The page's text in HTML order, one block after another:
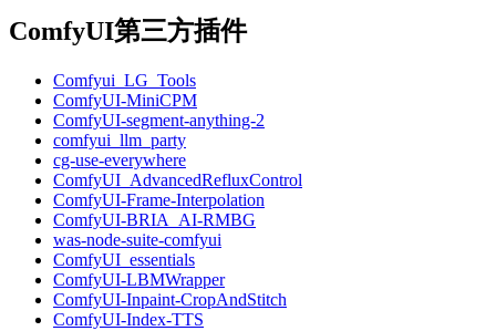
ComfyUI第三方插件
Comfyui_LG_Tools
ComfyUI-MiniCPM
ComfyUI-segment-anything-2
comfyui_llm_party
cg-use-everywhere
ComfyUI_AdvancedRefluxControl
ComfyUI-Frame-Interpolation
ComfyUI-BRIA_AI-RMBG
was-node-suite-comfyui
ComfyUI_essentials
ComfyUI-LBMWrapper
ComfyUI-Inpaint-CropAndStitch
ComfyUI-Index-TTS